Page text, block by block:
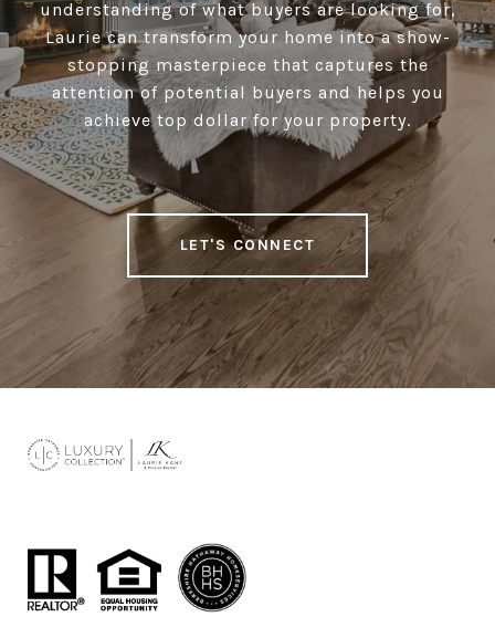
understanding of what buyers are looking for,
Laurie can transform your home into a show-
stopping masterpiece that captures the
attention of potential buyers and helps you
achieve top dollar for your property.
LET'S CONNECT